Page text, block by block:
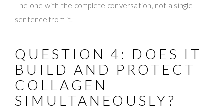
The one with the complete conversation, not a single
sentence from it.
QUESTION 4: DOES IT
BUILD AND PROTECT
COLLAGEN
SIMULTANEOUSLY?